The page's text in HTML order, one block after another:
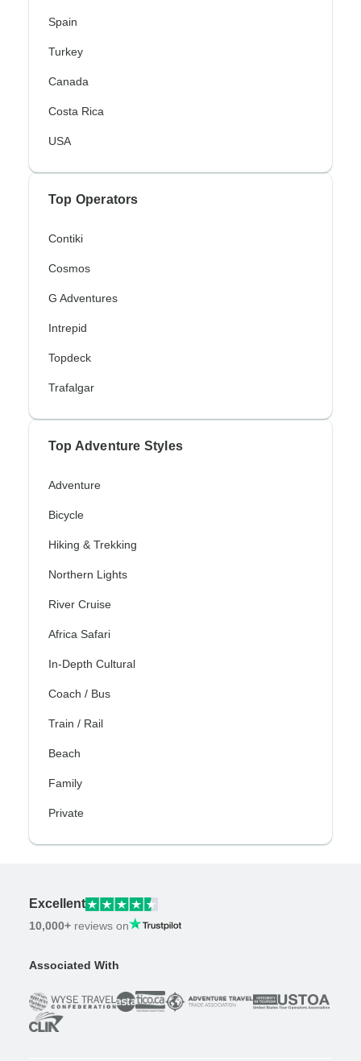
Spain
Turkey
Canada
Costa Rica
USA
Top Operators
Contiki
Cosmos
G Adventures
Intrepid
Topdeck
Trafalgar
Top Adventure Styles
Adventure
Bicycle
Hiking & Trekking
Northern Lights
River Cruise
Africa Safari
In-Depth Cultural
Coach / Bus
Train / Rail
Beach
Family
Private
Excellent
10,000+ reviews on
Associated With